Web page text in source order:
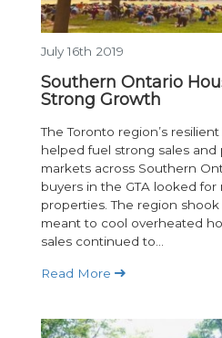
July 16th 2019
Southern Ontario
Strong Growth
The Toronto region’s
helped fuel strong sales
markets across Southern
buyers in the GTA looked for
properties. The region
meant to cool overheated
sales continued to...
Read More